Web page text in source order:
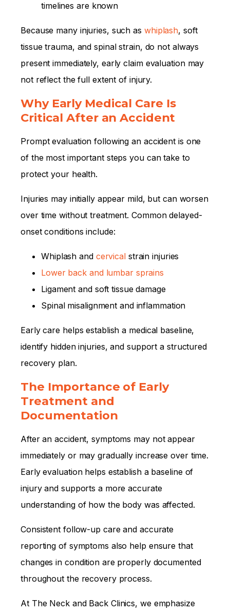
timelines are known
Because many injuries, such as whiplash, soft
tissue trauma, and spinal strain, do not always
present immediately, early claim evaluation may
not reflect the full extent of injury.
Why Early Medical Care Is
Critical After an Accident
Prompt evaluation following an accident is one
of the most important steps you can take to
protect your health.
Injuries may initially appear mild, but can worsen
over time without treatment. Common delayed-
onset conditions include:
Whiplash and cervicalstrain injuries
Lower back and lumbar sprains
Ligament and soft tissue damage
Spinal misalignment and inflammation
Early care helps establish a medical baseline,
identify hidden injuries, and support a structured
recovery plan.
The Importance of Early
Treatment and
Documentation
After an accident, symptoms may not appear
immediately or may gradually increase over time.
Early evaluation helps establish a baseline of
injury and supports a more accurate
understanding of how the body was affected.
Consistent follow-up care and accurate
reporting of symptoms also help ensure that
changes in condition are properly documented
throughout the recovery process.
At The Neck and Back Clinics, we emphasize